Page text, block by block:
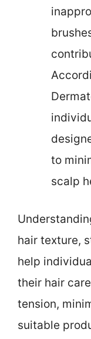
to
scalp
hair texture,
help
their hair
tension,
suitable